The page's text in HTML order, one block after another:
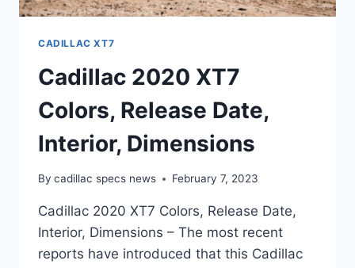
CADILLAC XT7
Cadillac 2020 XT7
Colors, Release Date,
Interior, Dimensions
By cadillac specs news February 7, 2023
Cadillac 2020 XT7 Colors, Release Date,
Interior, Dimensions – The most recent
reports have introduced that this Cadillac